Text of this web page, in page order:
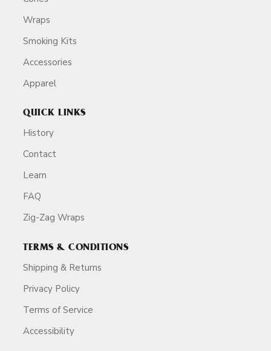
Wraps
Smoking Kits
Accessories
Apparel
QUICK LINKS
History
Contact
Learn
FAQ
Zig-Zag Wraps
TERMS & CONDITIONS
Shipping & Returns
Privacy Policy
Terms of Service
Accessibility